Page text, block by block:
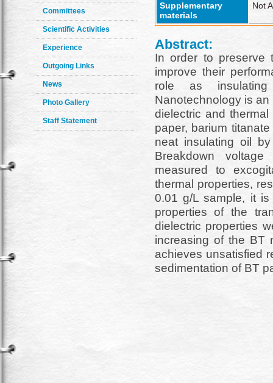
Committees
Scientific Activities
Experience
Outgoing Links
News
Photo Gallery
Staff Statement
Supplementary
materials
Not
Abstract:
In order to preserve
improve their
role as
Nanotechnology is
dielectric and
paper, barium
neat insulating oil
Breakdown
measured to
thermal properties,
0.01 g/L sample, it
properties of the
dielectric properties
increasing of the BT
achieves unsatisfied
sedimentation of BT